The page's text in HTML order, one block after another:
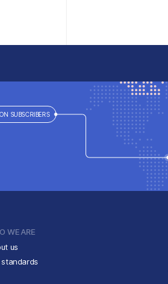
SUBSCRIBERS
WE ARE
us
standards